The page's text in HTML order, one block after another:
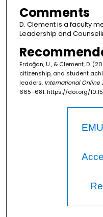
Comments
D. Clement is a faculty
Leadership and
Erdoğan, U., & Clement, D.
citizenship, and student
leaders. International Online
665–681. https://doi.org/